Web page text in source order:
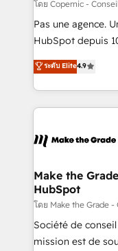
Canada,
South Africa. Certified compliant with ISO/IEC
international
โดย Copernic -
Pas une agence.
HubSpot depuis
clients, un ROI
HubSpot un vrai
organisation.
vos processus,
la plateforme. Nos domaines d'intervention : -
& reprise de
alignement
tableaux de bord
optimisation -
e-commerce) -
ระดับ Elite4.9
Make the
HubSpot
โดย Make the Grade
Société de
mission est de